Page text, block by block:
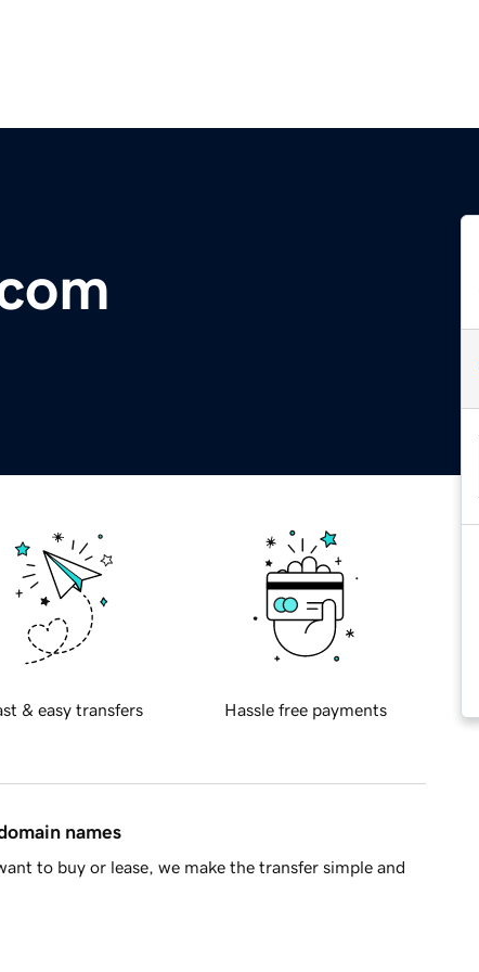
& easy transfers Hassle free payments
names
to buy or lease, we make the transfer simple and